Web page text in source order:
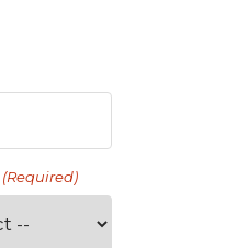
(Required)